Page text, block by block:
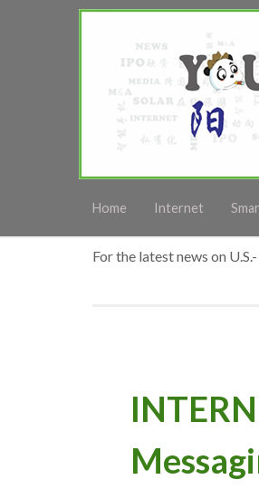
Home Internet
For the latest news on